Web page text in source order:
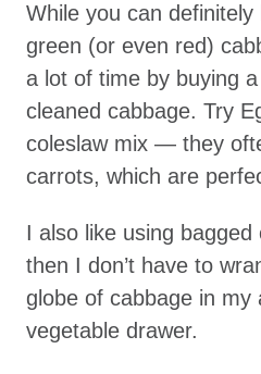
While you can
green (or even red)
a lot of time by buying
cleaned cabbage. Try
coleslaw mix — they
carrots, which are
I also like using
then I don’t have to
globe of cabbage in my
vegetable drawer.